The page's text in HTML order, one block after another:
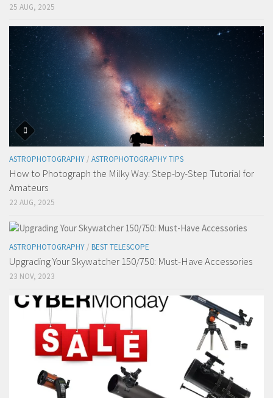
25 AUG, 2025
ASTROPHOTOGRAPHY / ASTROPHOTOGRAPHY TIPS
How to Photograph the Milky Way: Step-by-Step Tutorial for
Amateurs
22 AUG, 2025
ASTROPHOTOGRAPHY / BEST TELESCOPE
Upgrading Your Skywatcher 150/750: Must-Have Accessories
23 NOV, 2023